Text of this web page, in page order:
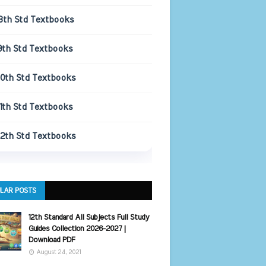
Std Textbooks
Std Textbooks
Std Textbooks
Std Textbooks
Std Textbooks
POSTS
12th Standard All Subjects Full Study
Guides Collection 2026-2027 |
Download PDF
August 24, 2021